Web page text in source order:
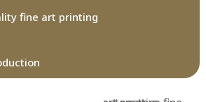
fine art printing